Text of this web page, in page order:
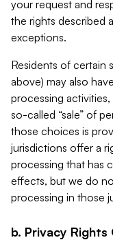
your request and
the rights described
exceptions.
Residents of certain
above) may also
processing
so-called “sale” of
those choices is
jurisdictions offer a
processing that has
effects, but we do
processing in those
b. Privacy